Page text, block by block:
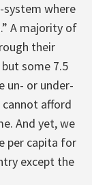
system where
A majority of
their
some 7.5
un- or under-
cannot afford
And yet, we
per capita for
except the